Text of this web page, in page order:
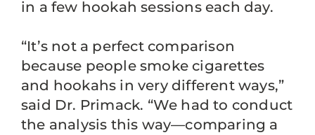
in a few hookah sessions each day.
“It’s not a perfect comparison
because people smoke cigarettes
and hookahs in very different ways,”
said Dr. Primack. “We had to conduct
the analysis this way—comparing a